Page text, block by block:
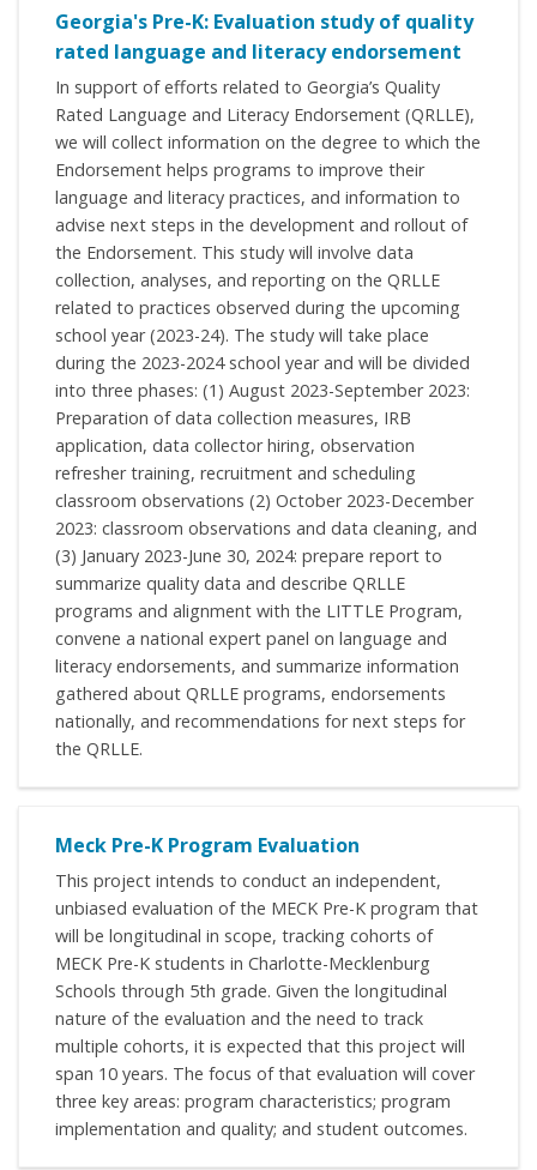
Georgia's Pre-K: Evaluation study of quality
rated language and literacy endorsement
In support of efforts related to Georgia’s Quality
Rated Language and Literacy Endorsement (QRLLE),
we will collect information on the degree to which the
Endorsement helps programs to improve their
language and literacy practices, and information to
advise next steps in the development and rollout of
the Endorsement. This study will involve data
collection, analyses, and reporting on the QRLLE
related to practices observed during the upcoming
school year (2023-24). The study will take place
during the 2023-2024 school year and will be divided
into three phases: (1) August 2023-September 2023:
Preparation of data collection measures, IRB
application, data collector hiring, observation
refresher training, recruitment and scheduling
classroom observations (2) October 2023-December
2023: classroom observations and data cleaning, and
(3) January 2023-June 30, 2024: prepare report to
summarize quality data and describe QRLLE
programs and alignment with the LITTLE Program,
convene a national expert panel on language and
literacy endorsements, and summarize information
gathered about QRLLE programs, endorsements
nationally, and recommendations for next steps for
the QRLLE.
Meck Pre-K Program Evaluation
This project intends to conduct an independent,
unbiased evaluation of the MECK Pre-K program that
will be longitudinal in scope, tracking cohorts of
MECK Pre-K students in Charlotte-Mecklenburg
Schools through 5th grade. Given the longitudinal
nature of the evaluation and the need to track
multiple cohorts, it is expected that this project will
span 10 years. The focus of that evaluation will cover
three key areas: program characteristics; program
implementation and quality; and student outcomes.